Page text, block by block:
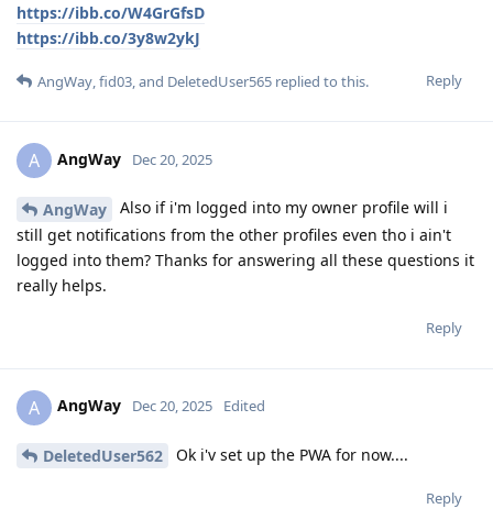
https://ibb.co/W4GrGfsD
https://ibb.co/3y8w2ykJ
Reply
AngWay,fid03, and DeletedUser565 replied to this.
A AngWay Dec 20, 2025
AngWay
Also if i'm logged into my owner profile will i
still get notifications from the other profiles even tho i ain't
logged into them? Thanks for answering all these questions it
really helps.
Reply
A AngWay Dec 20, 2025 Edited
DeletedUser562 Ok i'v set up the PWA for now....
Reply